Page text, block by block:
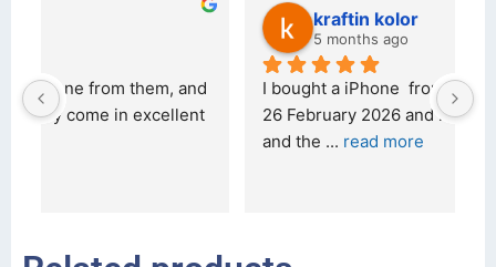
kraftin kolor
I bought a iPhone  from Tech Exchange on the
26 February 2026 and received it the 4 March,